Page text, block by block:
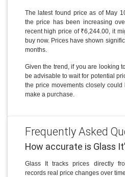
The latest found price as of May
the price has been increasing
recent high price of ₹6,244.00, it
buy now. Prices have shown
months.
Given the trend, if you are looking
be advisable to wait for potential
the price movements closely
make a purchase.
Frequently Asked
How accurate is Glass
Glass It tracks prices directly
records real price changes over